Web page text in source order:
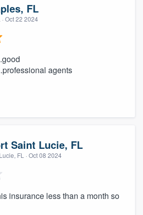
FL
Oct 22 2024
agents
Saint Lucie, FL
FL · Oct 08 2024
insurance less than a month so